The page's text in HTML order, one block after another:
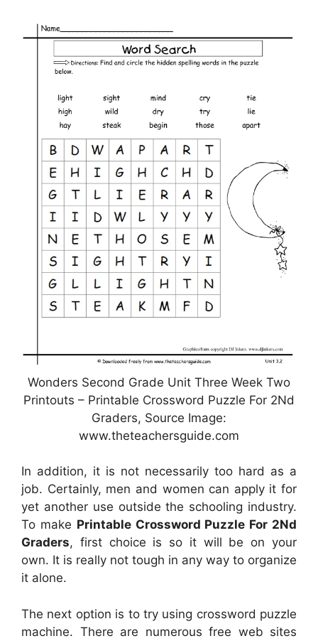
Wonders Second Grade Unit Three Week Two
Printouts – Printable Crossword Puzzle For 2Nd
Graders, Source Image:
www.theteachersguide.com
In addition, it is not necessarily too hard as a
job. Certainly, men and women can apply it for
yet another use outside the schooling industry.
To make Printable Crossword Puzzle For 2Nd
Graders, first choice is so it will be on your
own. It is really not tough in any way to organize
it alone.
The next option is to try using crossword puzzle
machine. There are numerous free web sites